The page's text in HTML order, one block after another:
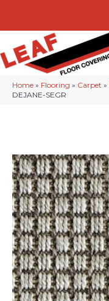
Home » Flooring » Carpet »
DEJANE-SEGR